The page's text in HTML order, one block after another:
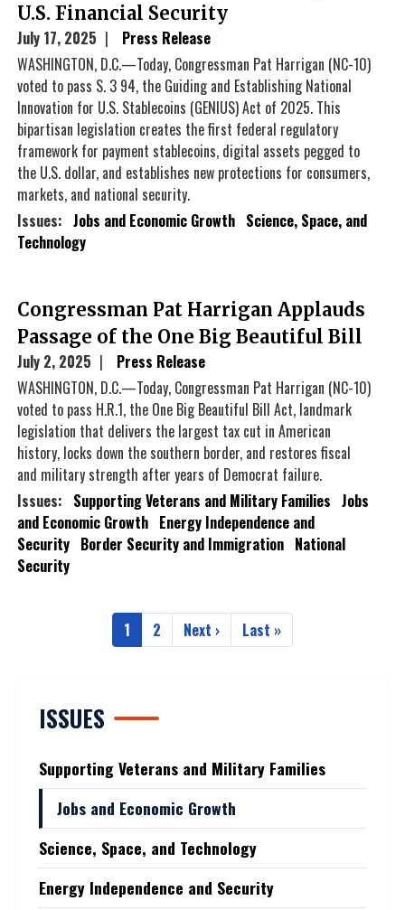
U.S. Financial Security
July 17, 2025
Press Release
WASHINGTON, D.C.—Today, Congressman Pat Harrigan (NC-10)
voted to pass S. 3 94, the Guiding and Establishing National
Innovation for U.S. Stablecoins (GENIUS) Act of 2025. This
bipartisan legislation creates the first federal regulatory
framework for payment stablecoins, digital assets pegged to
the U.S. dollar, and establishes new protections for consumers,
markets, and national security.
Issues: Jobs and Economic Growth Science, Space, and
Technology
Congressman Pat Harrigan Applauds
Passage of the One Big Beautiful Bill
July 2, 2025
Press Release
WASHINGTON, D.C.—Today, Congressman Pat Harrigan (NC-10)
voted to pass H.R.1, the One Big Beautiful Bill Act, landmark
legislation that delivers the largest tax cut in American
history, locks down the southern border, and restores fiscal
and military strength after years of Democrat failure.
Issues: Supporting Veterans and Military Families Jobs
and Economic Growth Energy Independence and
Security Border Security and Immigration National
Security
PaginationCurrent
1 Page
2
Next
Next ›
Last
Last »
ISSUES
Supporting Veterans and Military Families
Jobs and Economic Growth
Science, Space, and Technology
Energy Independence and Security